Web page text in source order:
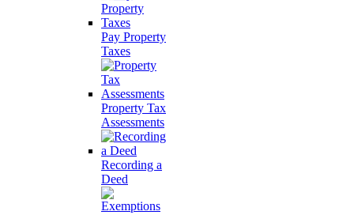
Pay Property
Taxes
Property Tax
Assessments
Recording a
Deed